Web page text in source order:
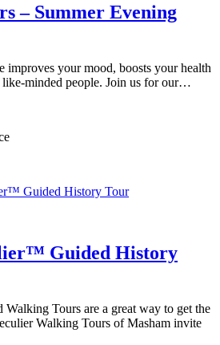
– Summer Evening
improves your mood, boosts your health
like-minded people. Join us for our…
Guided History
Walking Tours are a great way to get the
Walking Tours of Masham invite